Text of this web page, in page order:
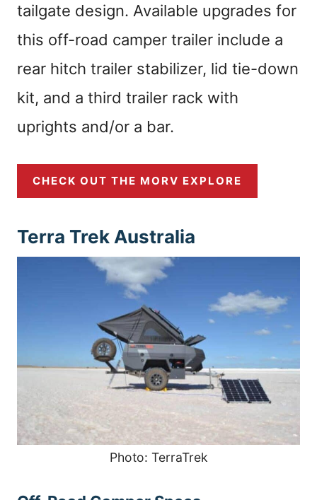
tailgate design. Available upgrades for
this off-road camper trailer include a
rear hitch trailer stabilizer, lid tie-down
kit, and a third trailer rack with
uprights and/or a bar.
CHECK OUT THE MORV EXPLORE
Terra Trek Australia
Photo: TerraTrek